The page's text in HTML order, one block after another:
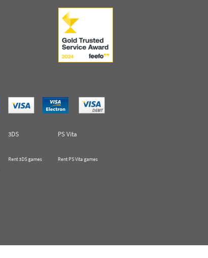
3DS
PS Vita
Rent 3DS games Rent PS Vita games